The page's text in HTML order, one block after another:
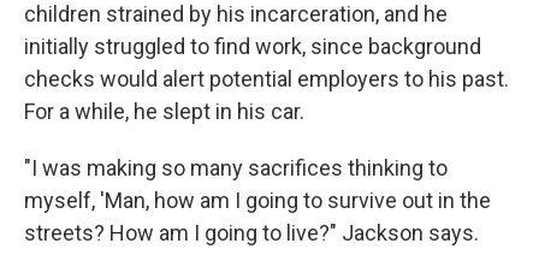
children strained by his incarceration, and he
initially struggled to find work, since background
checks would alert potential employers to his past.
For a while, he slept in his car.
"I was making so many sacrifices thinking to
myself, 'Man, how am I going to survive out in the
streets? How am I going to live?" Jackson says.